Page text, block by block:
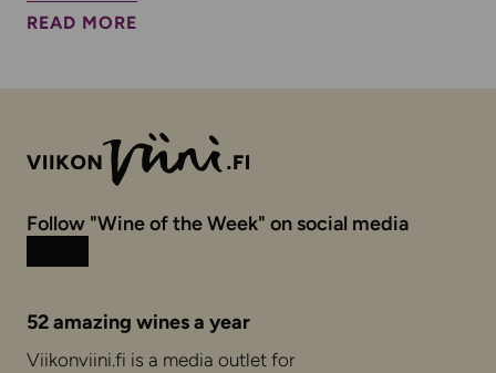
READ MORE
Follow "Wine of the Week" on social media
Instagram
Facebook
52 amazing wines a year
Viikonviini.fi is a media outlet for